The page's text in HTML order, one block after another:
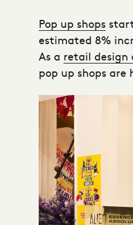
Pop up shops
estimated 8%
As a retail design
pop up shops are